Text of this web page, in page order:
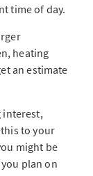
time of day.
heating
an estimate
interest,
to your
might be
plan on